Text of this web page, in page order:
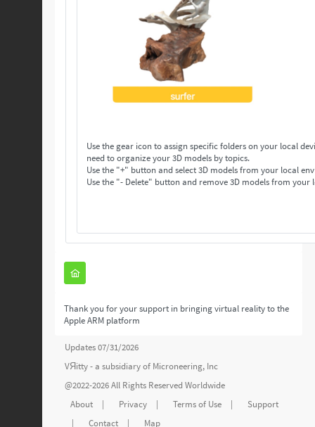
Use the gear icon to assign specific folders on your local device to save your 3D models. Make as many folders
need to organize your 3D models by topics.
Use the "+" button and select 3D models from your local
Use the "- Delete" button and remove 3D models from your
Thank you for your support in bringing virtual reality to the
Apple ARM platform
Updates 07/31/2026
VЯitty - a subsidiary of Microneering, Inc
@2022-2026 All Rights Reserved Worldwide
About
| Privacy | Terms of Use |
Support
|
Contact | Map